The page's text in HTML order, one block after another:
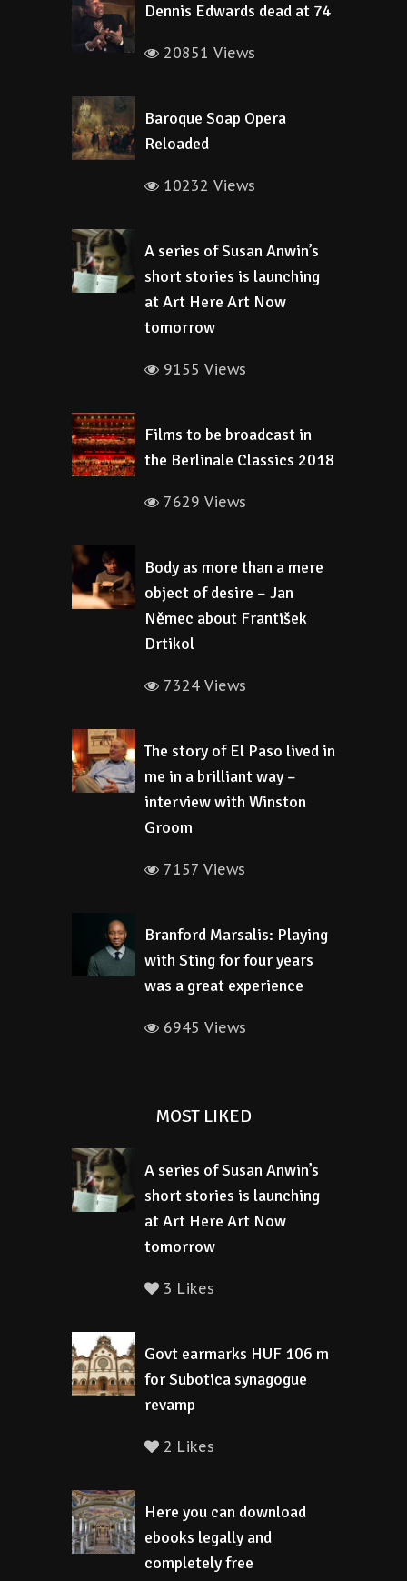
Dennis Edwards dead at 74
20851 Views
Baroque Soap Opera
Reloaded
10232 Views
A series of Susan Anwin’s
short stories is launching
at Art Here Art Now
tomorrow
9155 Views
Films to be broadcast in
the Berlinale Classics 2018
7629 Views
Body as more than a mere
object of desire – Jan
Němec about František
Drtikol
7324 Views
The story of El Paso lived in
me in a brilliant way –
interview with Winston
Groom
7157 Views
Branford Marsalis: Playing
with Sting for four years
was a great experience
6945 Views
MOST LIKED
A series of Susan Anwin’s
short stories is launching
at Art Here Art Now
tomorrow
3 Likes
Govt earmarks HUF 106 m
for Subotica synagogue
revamp
2 Likes
Here you can download
ebooks legally and
completely free